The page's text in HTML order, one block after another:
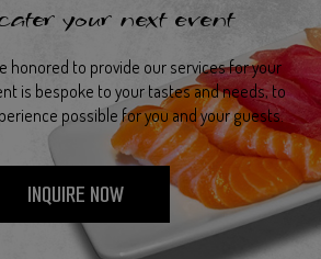
your next event
honored to provide our services for your
is bespoke to your tastes and needs, to
possible for you and your guests.
INQUIRE NOW